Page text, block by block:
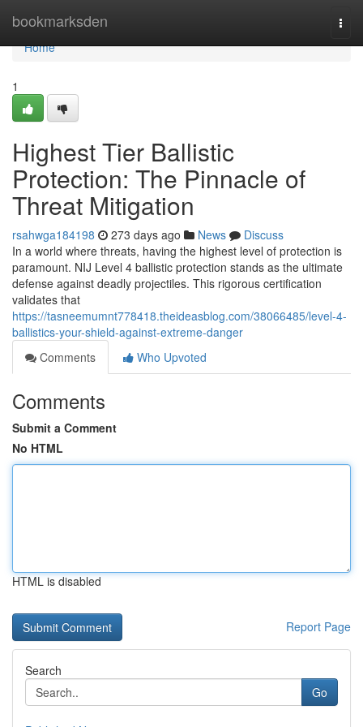
bookmarksden
Home
Home
1
Highest Tier Ballistic
Protection: The Pinnacle of
Threat Mitigation
rsahwga184198 273 days ago News
Discuss
In a world where threats, having the highest level of protection is
paramount. NIJ Level 4 ballistic protection stands as the ultimate
defense against deadly projectiles. This rigorous certification
validates that
https://tasneemumnt778418.theideasblog.com/38066485/level-4-
ballistics-your-shield-against-extreme-danger
Comments
Who Upvoted
Comments
Submit a Comment
No HTML
HTML is disabled
Report Page
Search
Go